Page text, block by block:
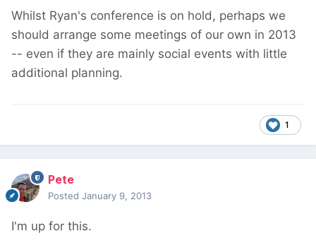
Whilst Ryan's conference is on hold, perhaps we
should arrange some meetings of our own in 2013
-- even if they are mainly social events with little
additional planning.
1
Pete
Posted January 9, 2013
I'm up for this.